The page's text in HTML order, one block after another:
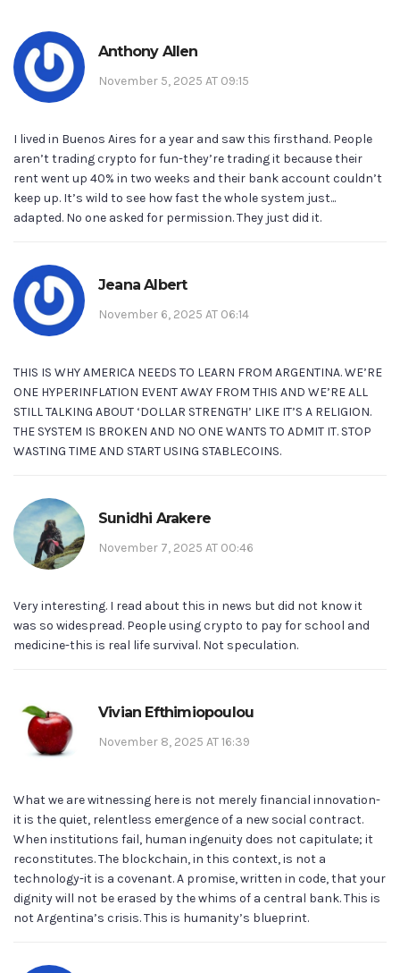
Anthony Allen
November 5, 2025 AT 09:15
I lived in Buenos Aires for a year and saw this firsthand. People
aren’t trading crypto for fun-they’re trading it because their
rent went up 40% in two weeks and their bank account couldn’t
keep up. It’s wild to see how fast the whole system just...
adapted. No one asked for permission. They just did it.
Jeana Albert
November 6, 2025 AT 06:14
THIS IS WHY AMERICA NEEDS TO LEARN FROM ARGENTINA. WE’RE
ONE HYPERINFLATION EVENT AWAY FROM THIS AND WE’RE ALL
STILL TALKING ABOUT ‘DOLLAR STRENGTH’ LIKE IT’S A RELIGION.
THE SYSTEM IS BROKEN AND NO ONE WANTS TO ADMIT IT. STOP
WASTING TIME AND START USING STABLECOINS.
Sunidhi Arakere
November 7, 2025 AT 00:46
Very interesting. I read about this in news but did not know it
was so widespread. People using crypto to pay for school and
medicine-this is real life survival. Not speculation.
Vivian Efthimiopoulou
November 8, 2025 AT 16:39
What we are witnessing here is not merely financial innovation-
it is the quiet, relentless emergence of a new social contract.
When institutions fail, human ingenuity does not capitulate; it
reconstitutes. The blockchain, in this context, is not a
technology-it is a covenant. A promise, written in code, that your
dignity will not be erased by the whims of a central bank. This is
not Argentina’s crisis. This is humanity’s blueprint.